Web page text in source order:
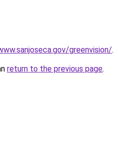
greenvision/.
return to the previous page.